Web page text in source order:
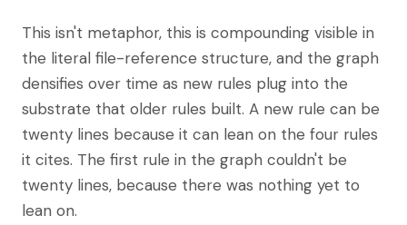
This isn't metaphor, this is compounding visible in
the literal file-reference structure, and the graph
densifies over time as new rules plug into the
substrate that older rules built. A new rule can be
twenty lines because it can lean on the four rules
it cites. The first rule in the graph couldn't be
twenty lines, because there was nothing yet to
lean on.